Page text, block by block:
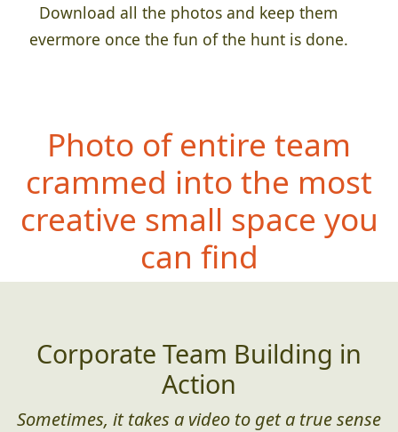
Download all the photos and keep them
evermore once the fun of the hunt is done.
Photo of entire team
crammed into the most
creative small space you
can find
Corporate Team Building in
Action
Sometimes, it takes a video to get a true sense